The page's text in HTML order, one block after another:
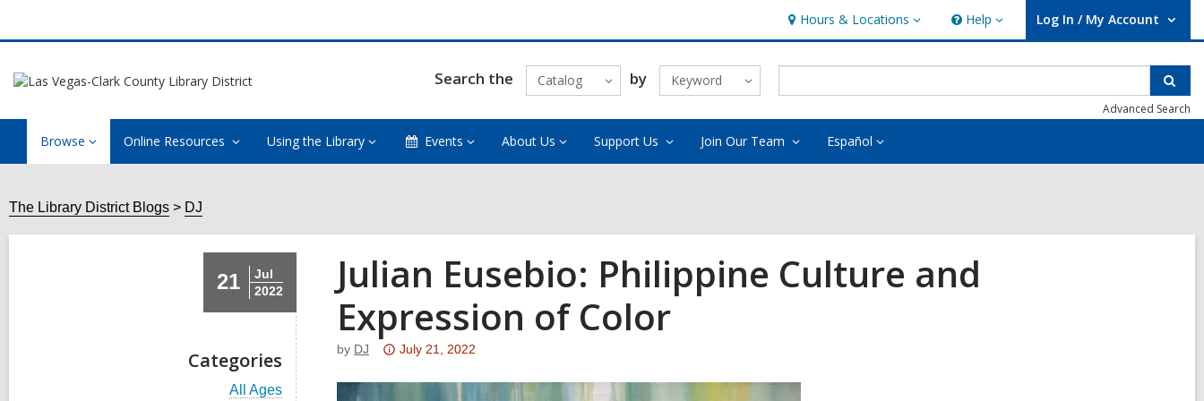
Hours & Locations
Hours
&
Locations
Help
Help Log In / My Account
User Log In / My Account.
Search the Catalog by Keyword
Advanced Search
Browse Online Resources Using the Library Events About Us Support Us Join Our Team Español
The Library District Blogs DJ
21
Jul
2022
Categories
V
All Ages
Julian Eusebio: Philippine Culture and
Expression of Color
by DJ
Attention:
July 21, 2022